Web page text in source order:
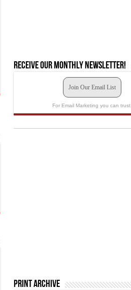
Receive our monthly newsletter!
Join Our Email List
For Email Marketing you can trust.
Print Archive